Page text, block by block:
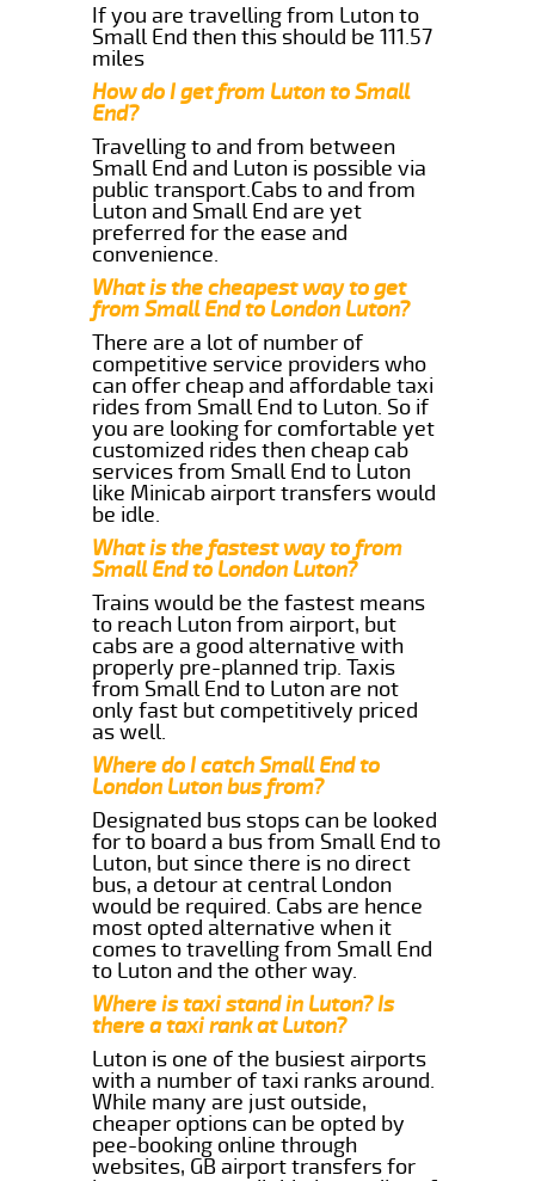
If you are travelling from Luton to
Small End then this should be 111.57
miles
How do I get from Luton to Small
End?
Travelling to and from between
Small End and Luton is possible via
public transport.Cabs to and from
Luton and Small End are yet
preferred for the ease and
convenience.
What is the cheapest way to get
from Small End to London Luton?
There are a lot of number of
competitive service providers who
can offer cheap and affordable taxi
rides from Small End to Luton. So if
you are looking for comfortable yet
customized rides then cheap cab
services from Small End to Luton
like Minicab airport transfers would
be idle.
What is the fastest way to from
Small End to London Luton?
Trains would be the fastest means
to reach Luton from airport, but
cabs are a good alternative with
properly pre-planned trip. Taxis
from Small End to Luton are not
only fast but competitively priced
as well.
Where do I catch Small End to
London Luton bus from?
Designated bus stops can be looked
for to board a bus from Small End to
Luton, but since there is no direct
bus, a detour at central London
would be required. Cabs are hence
most opted alternative when it
comes to travelling from Small End
to Luton and the other way.
Where is taxi stand in Luton? Is
there a taxi rank at Luton?
Luton is one of the busiest airports
with a number of taxi ranks around.
While many are just outside,
cheaper options can be opted by
pee-booking online through
websites, GB airport transfers for